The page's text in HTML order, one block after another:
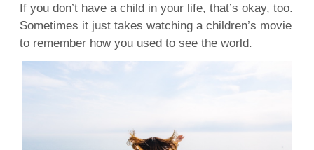
If you don’t have a child in your life, that’s okay, too.
Sometimes it just takes watching a children’s movie
to remember how you used to see the world.